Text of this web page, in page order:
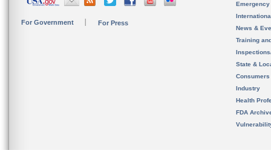
For Government For Press
News &
Training
State &
Consumers
Industry
Health
FDA